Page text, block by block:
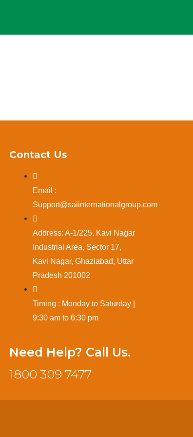
Contact Us
Email :
Support@saiinternationalgroup.com
Address: A-1/225, Kavi Nagar
Industrial Area, Sector 17,
Kavi Nagar, Ghaziabad, Uttar
Pradesh 201002
Timing : Monday to Saturday |
9:30 am to 6:30 pm
Need Help? Call Us.
1800 309 7477